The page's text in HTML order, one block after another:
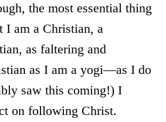
the most essential thing
I am a Christian, a
as faltering and
as I am a yogi—as I do
saw this coming!) I
on following Christ.